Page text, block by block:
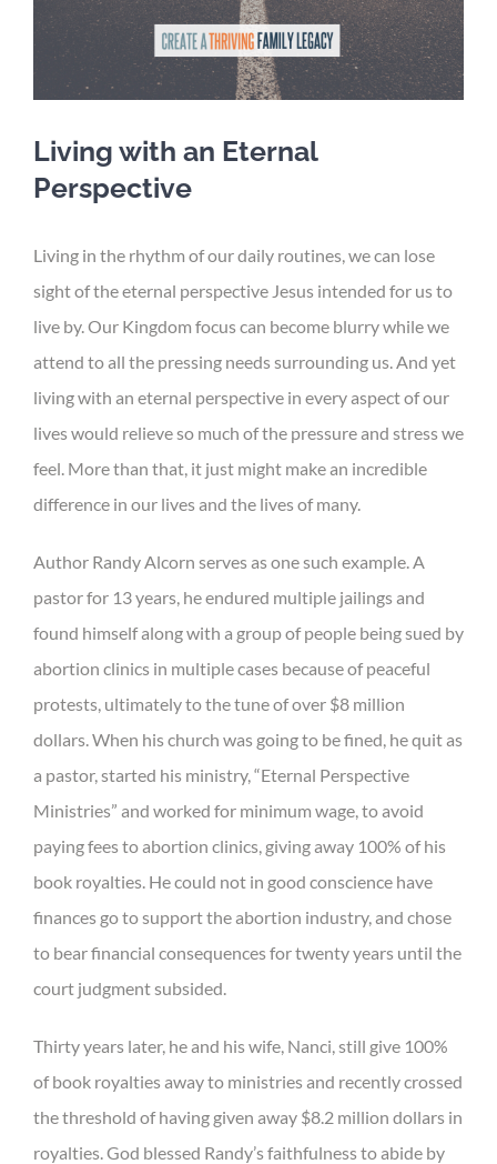
Living with an Eternal
Perspective
Living in the rhythm of our daily routines, we can lose
sight of the eternal perspective Jesus intended for us to
live by. Our Kingdom focus can become blurry while we
attend to all the pressing needs surrounding us. And yet
living with an eternal perspective in every aspect of our
lives would relieve so much of the pressure and stress we
feel. More than that, it just might make an incredible
difference in our lives and the lives of many.
Author Randy Alcorn serves as one such example. A
pastor for 13 years, he endured multiple jailings and
found himself along with a group of people being sued by
abortion clinics in multiple cases because of peaceful
protests, ultimately to the tune of over $8 million
dollars. When his church was going to be fined, he quit as
a pastor, started his ministry, “Eternal Perspective
Ministries” and worked for minimum wage, to avoid
paying fees to abortion clinics, giving away 100% of his
book royalties. He could not in good conscience have
finances go to support the abortion industry, and chose
to bear financial consequences for twenty years until the
court judgment subsided.
Thirty years later, he and his wife, Nanci, still give 100%
of book royalties away to ministries and recently crossed
the threshold of having given away $8.2 million dollars in
royalties. God blessed Randy’s faithfulness to abide by